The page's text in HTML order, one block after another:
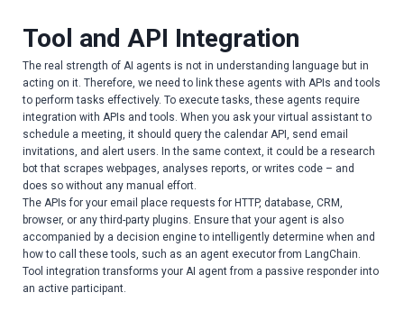
Tool and API Integration
The real strength of AI agents is not in understanding language but in
acting on it. Therefore, we need to link these agents with APIs and tools
to perform tasks effectively. To execute tasks, these agents require
integration with APIs and tools. When you ask your virtual assistant to
schedule a meeting, it should query the calendar API, send email
invitations, and alert users. In the same context, it could be a research
bot that scrapes webpages, analyses reports, or writes code – and
does so without any manual effort.
The APIs for your email place requests for HTTP, database, CRM,
browser, or any third-party plugins. Ensure that your agent is also
accompanied by a decision engine to intelligently determine when and
how to call these tools, such as an agent executor from LangChain.
Tool integration transforms your AI agent from a passive responder into
an active participant.